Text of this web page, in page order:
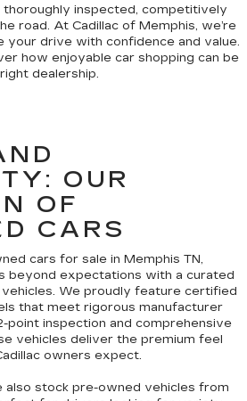
thoroughly inspected, competitively
road. At Cadillac of Memphis, we’re
your drive with confidence and value.
how enjoyable car shopping can be
dealership.
OUR
OF
CARS
cars for sale in Memphis TN,
beyond expectations with a curated
We proudly feature certified
that meet rigorous manufacturer
point inspection and comprehensive
vehicles deliver the premium feel
owners expect.
also stock pre-owned vehicles from